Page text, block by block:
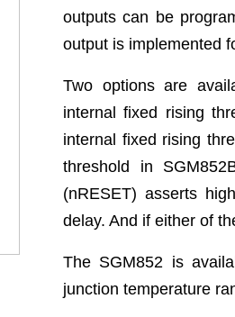
outputs can be
output is implemented
Two options are
internal fixed rising
internal fixed rising
threshold in
(nRESET) asserts
delay. And if either of
The SGM852 is
junction temperature